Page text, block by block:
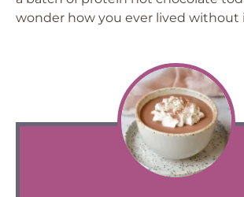
wonder how you ever lived without